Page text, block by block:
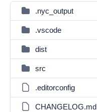
.nyc_output
.vscode
dist
src
.editorconfig
CHANGELOG.md